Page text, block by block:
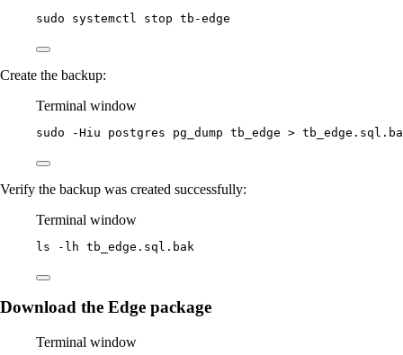
sudo systemctl stop tb-edge
Create the backup:
Terminal window
sudo -Hiu postgres pg_dump tb_edge >
Verify the backup was created successfully:
Terminal window
ls -lh tb_edge.sql.bak
Download the Edge package
Terminal window